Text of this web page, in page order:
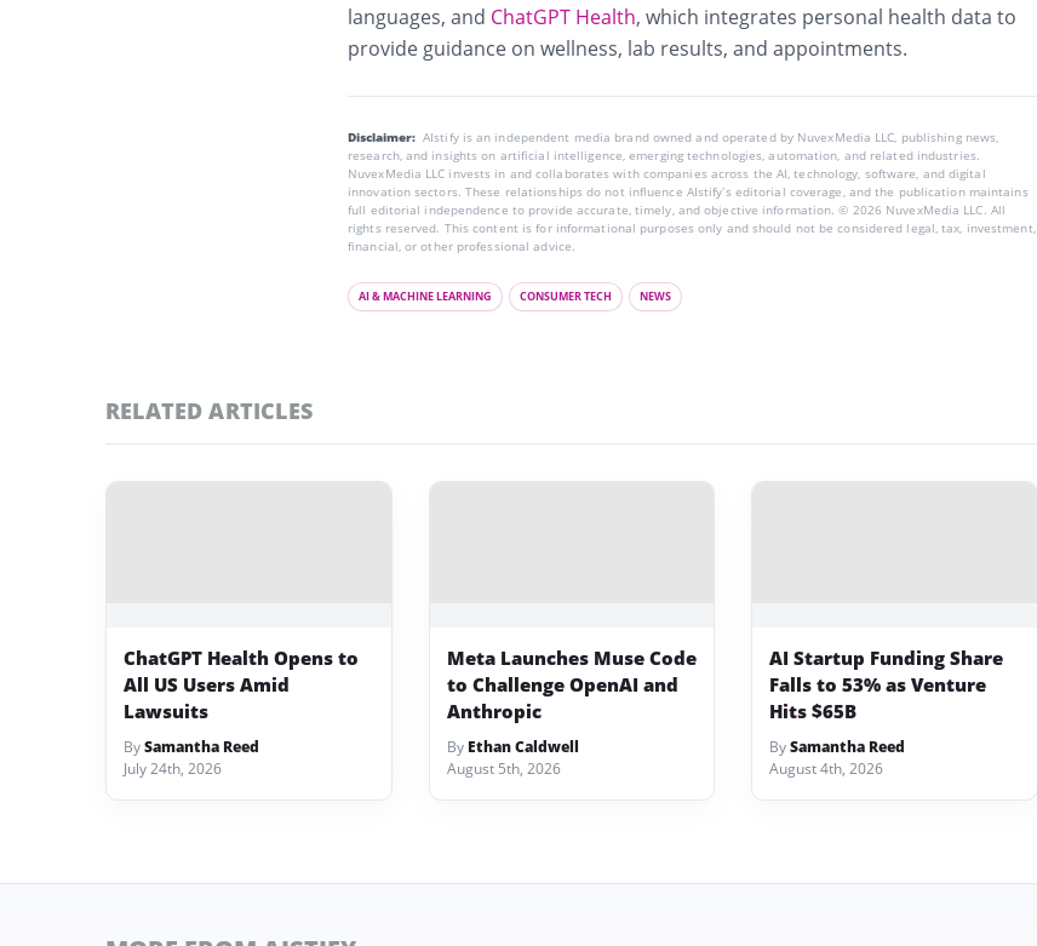
languages, and ChatGPT Health, which integrates personal health data to
provide guidance on wellness, lab results, and appointments.
Disclaimer: AIstify is an independent media brand owned and operated by NuvexMedia LLC, publishing news,
research, and insights on artificial intelligence, emerging technologies, automation, and related industries.
NuvexMedia LLC invests in and collaborates with companies across the AI, technology, software, and digital
innovation sectors. These relationships do not influence AIstify’s editorial coverage, and the publication maintains
full editorial independence to provide accurate, timely, and objective information. © 2026 NuvexMedia LLC. All
rights reserved. This content is for informational purposes only and should not be considered legal, tax, investment,
financial, or other professional advice.
AI & MACHINE LEARNING CONSUMER TECH NEWS
RELATED ARTICLES
ChatGPT Health Opens to
All US Users Amid
Lawsuits
BySamantha Reed
July 24th, 2026
Meta Launches Muse Code
to Challenge OpenAI and
Anthropic
By Ethan Caldwell
August 5th, 2026
AI Startup Funding Share
Falls to 53% as Venture
Hits $65B
BySamantha Reed
August 4th, 2026